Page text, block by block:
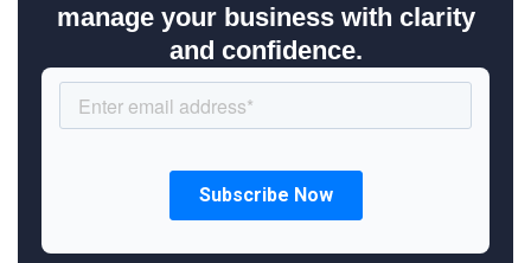
manage your business with clarity
and confidence.